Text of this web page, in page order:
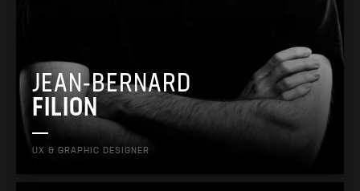
JEAN-BERNARD
FILION
UX & GRAPHIC DESIGNER